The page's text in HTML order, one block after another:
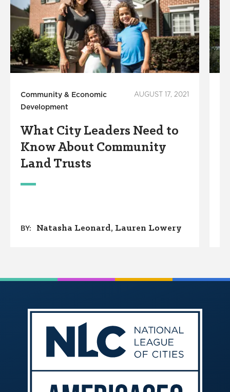
Community & Economic
Development
AUGUST 17, 2021
What City Leaders Need to
Know About Community
Land Trusts
BY: Natasha Leonard Lauren Lowery